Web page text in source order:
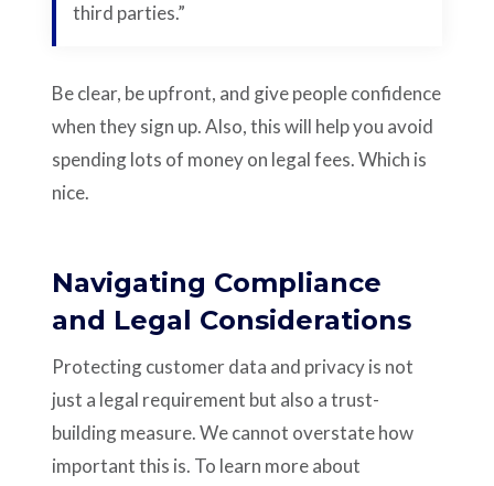
third parties.”
Be clear, be upfront, and give people confidence
when they sign up. Also, this will help you avoid
spending lots of money on legal fees. Which is
nice.
Navigating Compliance
and Legal Considerations
Protecting customer data and privacy is not
just a legal requirement but also a trust-
building measure. We cannot overstate how
important this is. To learn more about